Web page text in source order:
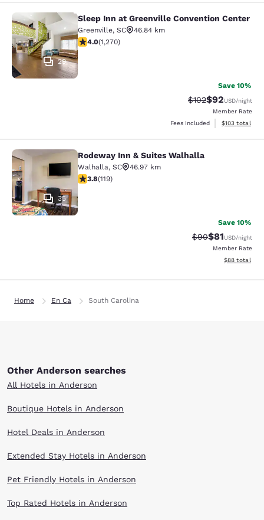
Sleep Inn at Greenville Convention
29
Sleep Inn at Greenville Convention Center
Greenville, SC
46.84 km
3.95 stars rating. Good. 1270 reviews
4.0(1,270)
Save 10%
Strikethrough
$102Discounted
$92USD/night
Member Rate
Fees included
View
$103 total
Rodeway Inn & Suites Walhalla
35
Rodeway Inn & Suites Walhalla
Walhalla, SC
46.97 km
3.82 stars rating. Good. 119 reviews
3.8(119)
Save 10%
Strikethrough
$90Discounted
$81USD/night
Member Rate
View
$88 total
Home En Ca South Carolina
Other Anderson searches
All Hotels in Anderson
Boutique Hotels in Anderson
Hotel Deals in Anderson
Extended Stay Hotels in Anderson
Pet Friendly Hotels in Anderson
Top Rated Hotels in Anderson